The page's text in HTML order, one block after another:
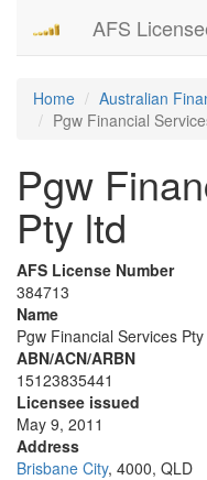
AFS
Home
Australian
Pgw Financial
Pgw
Pty ltd
AFS License Number
384713
Name
Pgw Financial Services Pty
ABN/ACN/ARBN
15123835441
Licensee issued
May 9, 2011
Address
Brisbane City, 4000, QLD